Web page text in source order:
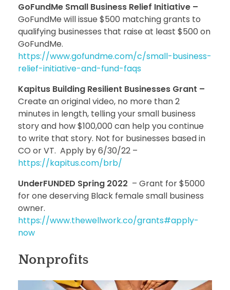
GoFundMe Small Business Relief Initiative –
GoFundMe will issue $500 matching grants to
qualifying businesses that raise at least $500 on
GoFundMe.
https://www.gofundme.com/c/small-business-
relief-initiative-and-fund-faqs
Kapitus Building Resilient Businesses Grant –
Create an original video, no more than 2
minutes in length, telling your small business
story and how $100,000 can help you continue
to write that story. Not for businesses based in
CO or VT. Apply by 6/30/22 –
https://kapitus.com/brb/
UnderFUNDED Spring 2022 – Grant for $5000
for one deserving Black female small business
owner.
https://www.thewellwork.co/grants#apply-
now
Nonprofits